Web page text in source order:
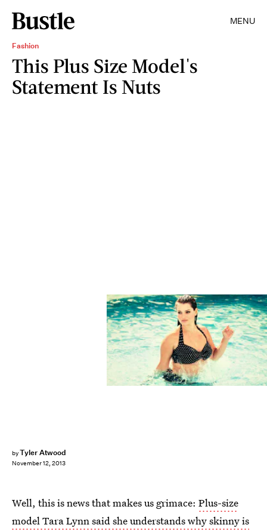
MENU
Fashion
This Plus Size Model's
Statement Is Nuts
byTyler Atwood
November 12, 2013
Well, this is news that makes us grimace: Plus-size
model Tara Lynn said she understands why skinny is